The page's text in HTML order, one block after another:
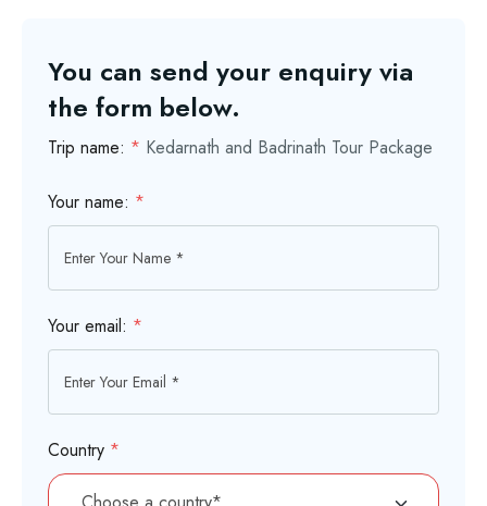
You can send your enquiry via
the form below.
Trip name: * Kedarnath and Badrinath Tour Package
Your name: *
Your email: *
Country *